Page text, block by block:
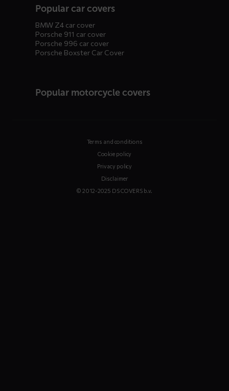
Popular car covers
BMW Z4 car cover
Porsche 911 car cover
Porsche 996 car cover
Porsche Boxster Car Cover
Popular motorcycle covers
Terms and conditions
Cookie policy
Privacy policy
Disclaimer
© 2012-2025 DS COVERS b.v.